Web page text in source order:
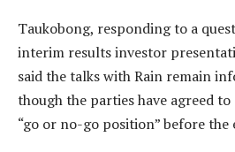
Taukobong, responding to a
interim results investor
said the talks with Rain remain
though the parties have agreed to
“go or no-go position” before the